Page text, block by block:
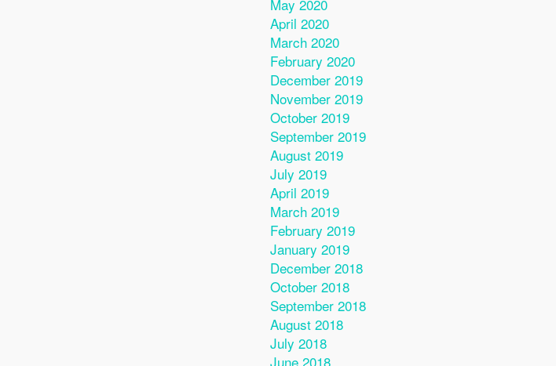
May 2020
April 2020
March 2020
February 2020
December 2019
November 2019
October 2019
September 2019
August 2019
July 2019
April 2019
March 2019
February 2019
January 2019
December 2018
October 2018
September 2018
August 2018
July 2018
June 2018